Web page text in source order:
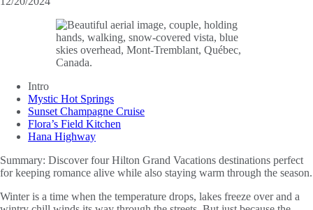
Intro
Mystic Hot Springs
Sunset Champagne Cruise
Flora’s Field Kitchen
Hana Highway
Summary: Discover four Hilton Grand Vacations destinations perfect
for keeping romance alive while also staying warm through the season.
Winter is a time when the temperature drops, lakes freeze over and a